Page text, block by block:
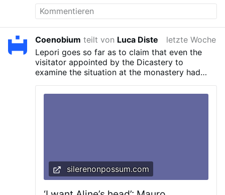
Coenobium teilt von Luca Diste
letzte Woche
Lepori goes so far as to claim that even the
visitator appointed by the Dicastery to
examine the situation at the monastery had
silerenonpossum.com